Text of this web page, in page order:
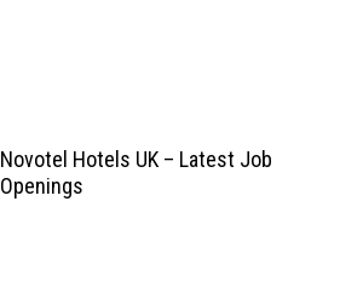
Novotel Hotels UK – Latest Job
Openings